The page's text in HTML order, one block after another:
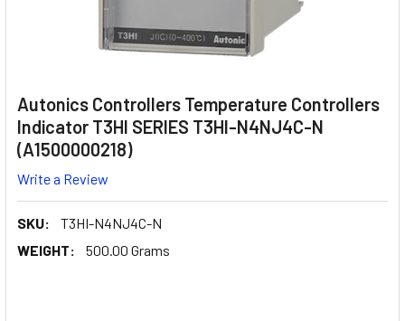
Autonics Controllers Temperature Controllers
Indicator T3HI SERIES T3HI-N4NJ4C-N
(A1500000218)
Write a Review
SKU:
T3HI-N4NJ4C-N
WEIGHT:
500.00 Grams